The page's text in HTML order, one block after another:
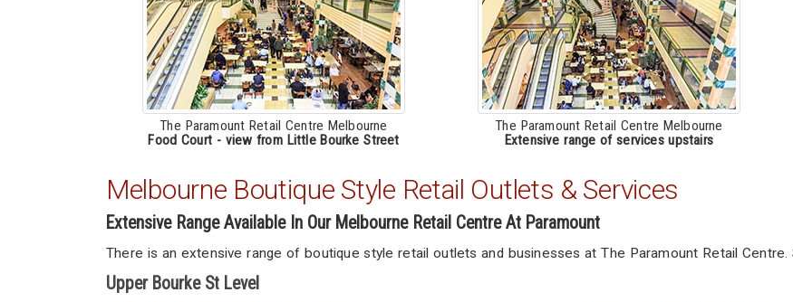
The Paramount Retail Centre Melbourne
Food Court - view from Little Bourke Street
The Paramount Retail Centre Melbourne
Extensive range of services upstairs
Melbourne Boutique Style Retail Outlets & Services
Extensive Range Available In Our Melbourne Retail Centre At Paramount
There is an extensive range of boutique style retail outlets and businesses at The Paramount Retail Centre.
Upper Bourke St Level